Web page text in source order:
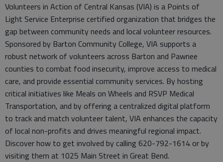
Volunteers in Action of Central Kansas (VIA) is a Points of
Light Service Enterprise certified organization that bridges the
gap between community needs and local volunteer resources.
Sponsored by Barton Community College, VIA supports a
robust network of volunteers across Barton and Pawnee
counties to combat food insecurity, improve access to medical
care, and provide essential community services. By hosting
critical initiatives like Meals on Wheels and RSVP Medical
Transportation, and by offering a centralized digital platform
to track and match volunteer talent, VIA enhances the capacity
of local non-profits and drives meaningful regional impact.
Discover how to get involved by calling 620-792-1614 or by
visiting them at 1025 Main Street in Great Bend.